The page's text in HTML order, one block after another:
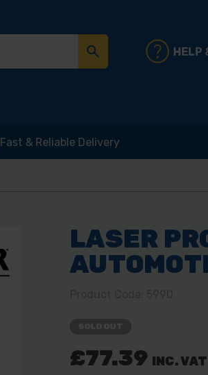
HELP
Fast & Reliable Delivery
LASER
£77.39 INC. VAT